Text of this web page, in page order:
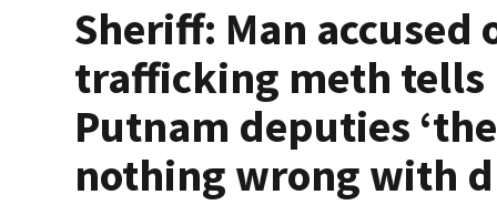
Sheriff: Man accused
trafficking meth tells
Putnam deputies
nothing wrong with